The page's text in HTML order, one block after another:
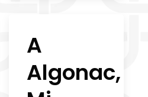
A
Algonac,